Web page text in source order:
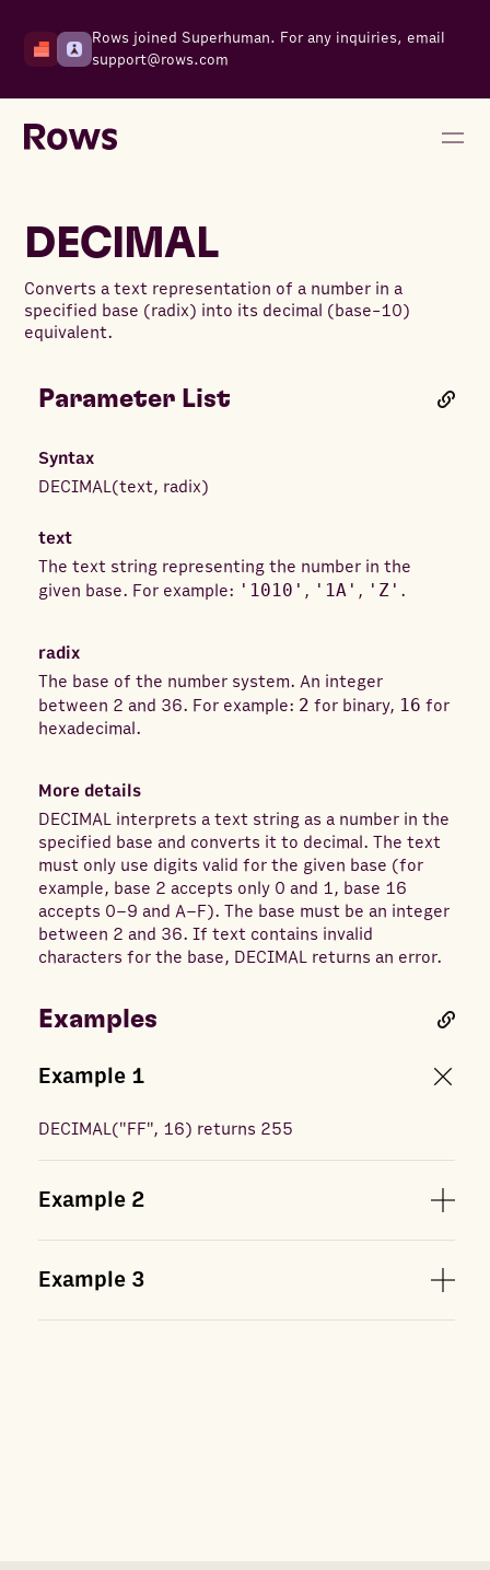
Rows joined Superhuman. For any inquiries, email
support@rows.com
DECIMAL
Converts a text representation of a number in a
specified base (radix) into its decimal (base-10)
equivalent.
Parameter List
Syntax
DECIMAL(text, radix)
text
The text string representing the number in the
given base. For example: '1010' , '1A' , 'Z' .
radix
The base of the number system. An integer
between 2 and 36. For example: 2 for binary, 16 for
hexadecimal.
More details
DECIMAL interprets a text string as a number in the
specified base and converts it to decimal. The text
must only use digits valid for the given base (for
example, base 2 accepts only 0 and 1, base 16
accepts 0–9 and A–F). The base must be an integer
between 2 and 36. If text contains invalid
characters for the base, DECIMAL returns an error.
Examples
Example 1
DECIMAL("FF", 16) returns 255
Example 2
Example 3